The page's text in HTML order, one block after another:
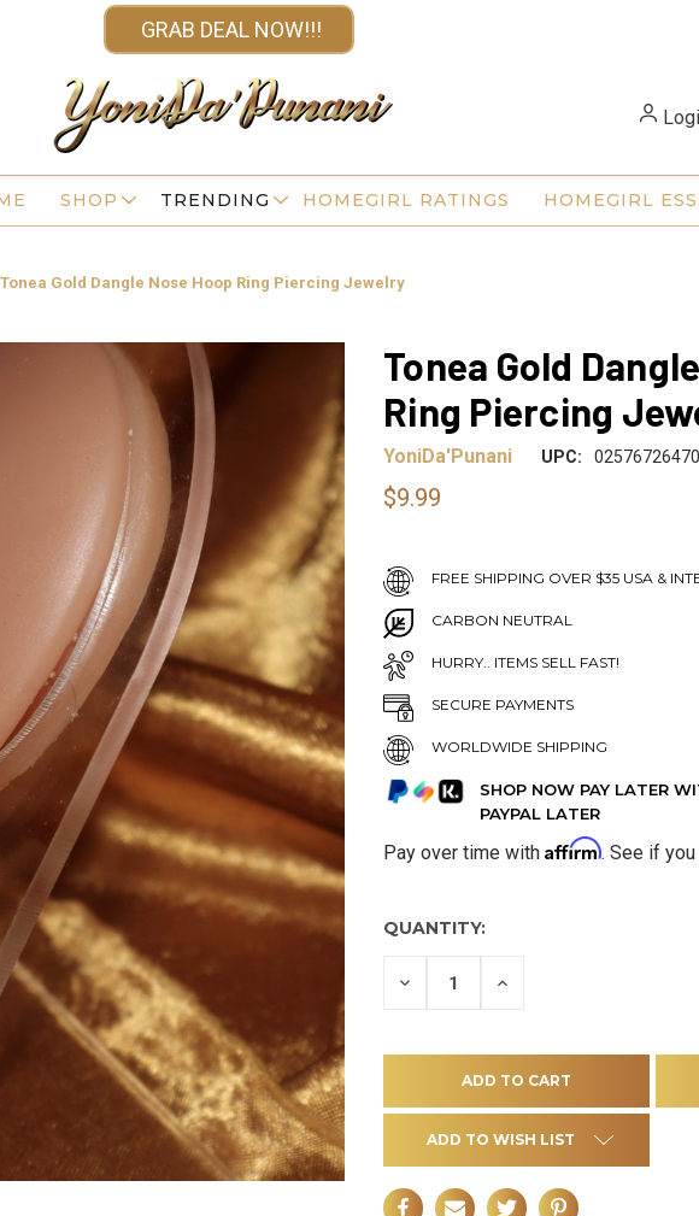
GRAB DEAL NOW!!!
SHOP TRENDING HOMEGIRL RATINGS HOMEGIRL
Tonea Gold Dangle Nose Hoop Ring Piercing Jewelry
Tonea Gold
Ring Piercing
YoniDa'Punani UPC:
$9.99
FREE SHIPPING OVER $35 USA &
CARBON NEUTRAL
HURRY.. ITEMS SELL FAST!
SECURE PAYMENTS
WORLDWIDE SHIPPING
SHOP NOW PAY LATER
PAYPAL LATER
Pay over time with Affirm. See if
QUANTITY:
DECREASE INCREASE
ADD TO WISH LIST